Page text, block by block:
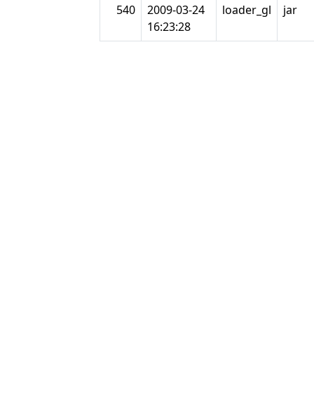
540
2009-03-24
16:23:28
loader_gl jar